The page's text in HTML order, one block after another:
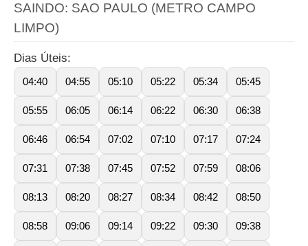
SAINDO: SAO PAULO (METRO CAMPO
LIMPO)
Dias Úteis:
04:40 04:55 05:10 05:22 05:34 05:45
05:55 06:05 06:14 06:22 06:30 06:38
06:46 06:54 07:02 07:10 07:17 07:24
07:31 07:38 07:45 07:52 07:59 08:06
08:13 08:20 08:27 08:34 08:42 08:50
08:58 09:06 09:14 09:22 09:30 09:38